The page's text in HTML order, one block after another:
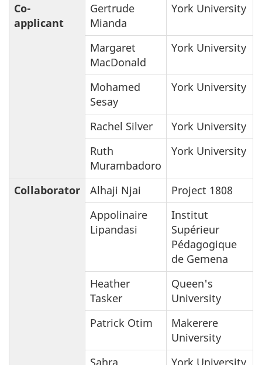
Co-
applicant
Gertrude
Mianda
York University
Margaret
MacDonald
York University
Mohamed
Sesay
York University
Rachel Silver
York University
Ruth
Murambadoro
York University
Collaborator Alhaji Njai
Project 1808
Appolinaire
Lipandasi
Institut
Supérieur
Pédagogique
de Gemena
Heather
Tasker
Queen's
University
Patrick Otim
Makerere
University
Sahra
York University